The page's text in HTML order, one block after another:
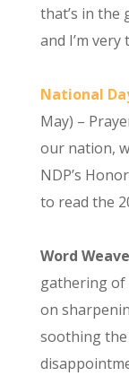
that’s in the
and I’m
National
May) –
our nation,
NDP’s
to read the
Word
gathering of
on
soothing